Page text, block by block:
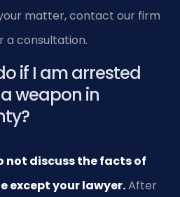
matter, contact our firm
consultation.
if I am arrested
weapon in
not discuss the facts of
except your lawyer.After